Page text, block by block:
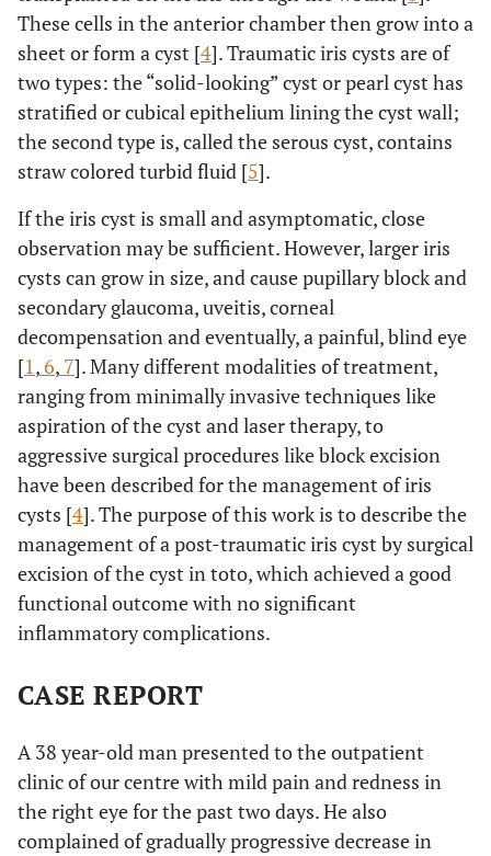
These cells in the anterior chamber then grow into a
sheet or form a cyst [4]. Traumatic iris cysts are of
two types: the “solid-looking” cyst or pearl cyst has
stratified or cubical epithelium lining the cyst wall;
the second type is, called the serous cyst, contains
straw colored turbid fluid [5].
If the iris cyst is small and asymptomatic, close
observation may be sufficient. However, larger iris
cysts can grow in size, and cause pupillary block and
secondary glaucoma, uveitis, corneal
decompensation and eventually, a painful, blind eye
[1, 6, 7]. Many different modalities of treatment,
ranging from minimally invasive techniques like
aspiration of the cyst and laser therapy, to
aggressive surgical procedures like block excision
have been described for the management of iris
cysts [4]. The purpose of this work is to describe the
management of a post-traumatic iris cyst by surgical
excision of the cyst in toto, which achieved a good
functional outcome with no significant
inflammatory complications.
CASE REPORT
A 38 year-old man presented to the outpatient
clinic of our centre with mild pain and redness in
the right eye for the past two days. He also
complained of gradually progressive decrease in